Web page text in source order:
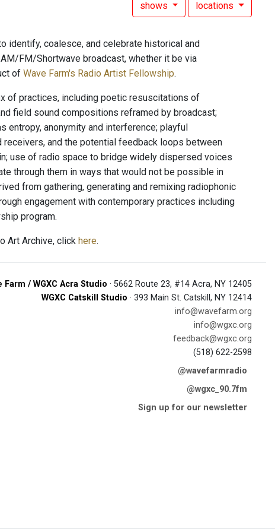
shows locations
identify, coalesce, and celebrate historical and
FM/Shortwave broadcast, whether it be via
of Wave Farm's Radio Artist Fellowship.
of practices, including poetic resuscitations of
field sound compositions reframed by broadcast;
entropy, anonymity and interference; playful
and the potential feedback loops between
use of radio space to bridge widely dispersed voices
through them in ways that would not be possible in
from gathering, generating and remixing radiophonic
engagement with contemporary practices including
program.
Art Archive, click here.
Farm / WGXC Acra Studio · 5662 Route 23, #14 Acra, NY 12405
WGXC Catskill Studio · 393 Main St. Catskill, NY 12414
info@wavefarm.org
info@wgxc.org
feedback@wgxc.org
(518) 622-2598
@wavefarmradio
@wgxc_90.7fm
Sign up for our newsletter